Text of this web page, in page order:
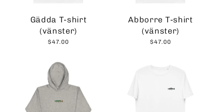
Gädda T-shirt
(vänster)
$47.00
Abborre T-shirt
(vänster)
$47.00